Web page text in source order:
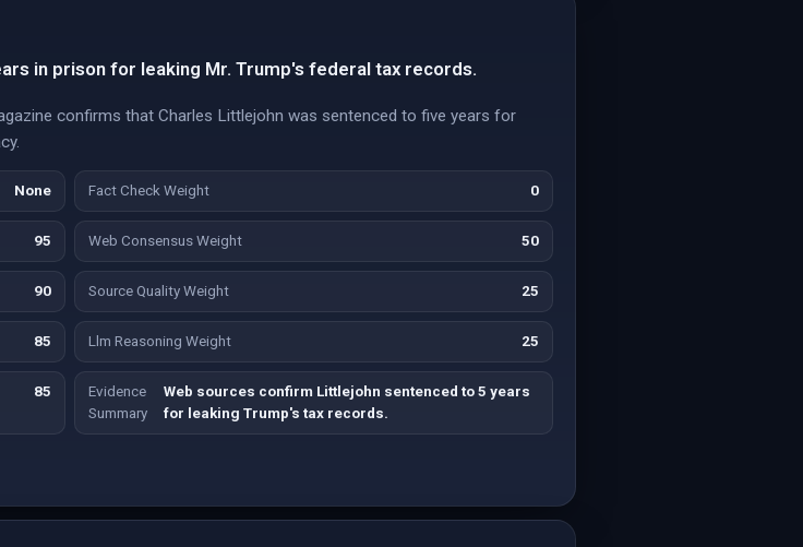
in prison for leaking Mr. Trump's federal tax records.
confirms that Charles Littlejohn was sentenced to five years for
None Fact Check Weight 0
95 Web Consensus Weight 50
90 Source Quality Weight 25
85 Llm Reasoning Weight 25
85
Evidence
Summary
Web sources confirm Littlejohn sentenced to 5 years
for leaking Trump's tax records.